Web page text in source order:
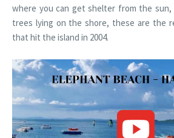
where you can get shelter from the
trees lying on the shore, these are the
that hit the island in 2004.